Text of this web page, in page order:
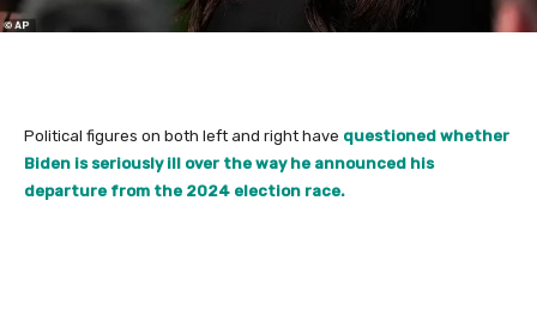
Political figures on both left and right have questioned whether
Biden is seriously ill over the way he announced his
departure from the 2024 election race.